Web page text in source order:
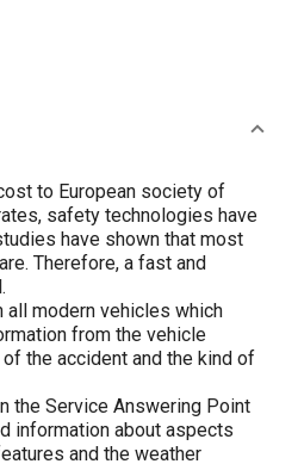
to European society of
safety technologies have
have shown that most
Therefore, a fast and
all modern vehicles which
from the vehicle
the accident and the kind of
the Service Answering Point
information about aspects
and the weather